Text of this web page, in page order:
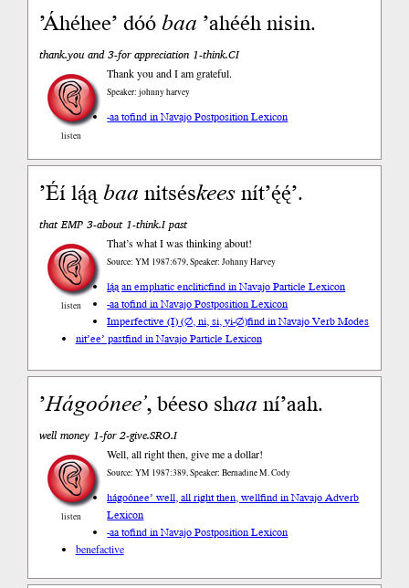
’Áhéhee’ dóóbaa ’ahééh nisin.
thank.you and 3-for appreciation 1-think.CI
listen
Thank you and I am grateful.
Speaker: johnny harvey
-aa tofind in Navajo Postposition Lexicon
’Éí lą́ąbaanitséskeesnít’ę́ę́’.
that EMP 3-about 1-think.I past
listen
That’s what I was thinking about!
Source: YM 1987:679, Speaker: Johnny Harvey
lą́ą an emphatic encliticfind in Navajo Particle Lexicon
-aa tofind in Navajo Postposition Lexicon
Imperfective (I) (∅, ni, si, yi-∅)find in Navajo Verb Modes
nit’ee’ pastfind in Navajo Particle Lexicon
’Hágoónee’, béeso shaaní’aah.
well money 1-for 2-give.SRO.I
listen
Well, all right then, give me a dollar!
Source: YM 1987:389, Speaker: Bernadine M. Cody
hágoónee’ well, all right then, wellfind in Navajo Adverb
Lexicon
-aa tofind in Navajo Postposition Lexicon
benefactive